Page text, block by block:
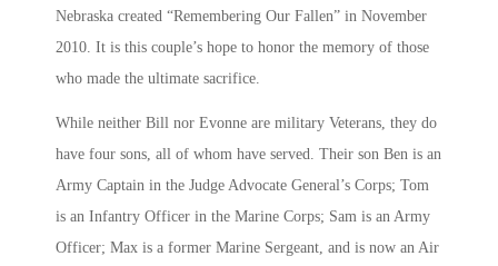
Nebraska created “Remembering Our Fallen” in November
2010. It is this couple’s hope to honor the memory of those
who made the ultimate sacrifice.
While neither Bill nor Evonne are military Veterans, they do
have four sons, all of whom have served. Their son Ben is an
Army Captain in the Judge Advocate General’s Corps; Tom
is an Infantry Officer in the Marine Corps; Sam is an Army
Officer; Max is a former Marine Sergeant, and is now an Air